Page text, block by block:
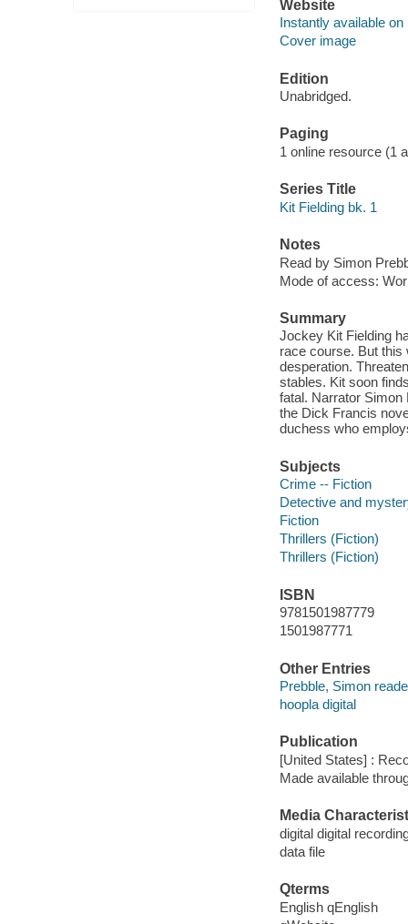
Website
Instantly available on
Cover image
Edition
Unabridged.
Paging
1 online resource (1
Series Title
Kit Fielding bk. 1
Notes
Read by Simon
Mode of access:
Summary
Jockey Kit Fielding
race course. But this
desperation.
stables. Kit soon
fatal. Narrator
the Dick Francis
duchess who
Subjects
Crime -- Fiction
Detective and
Fiction
Thrillers (Fiction)
Thrillers (Fiction)
ISBN
9781501987779
1501987771
Other Entries
Prebble, Simon
hoopla digital
Publication
[United States] :
Made available
Media
digital digital
data file
Qterms
English qEnglish